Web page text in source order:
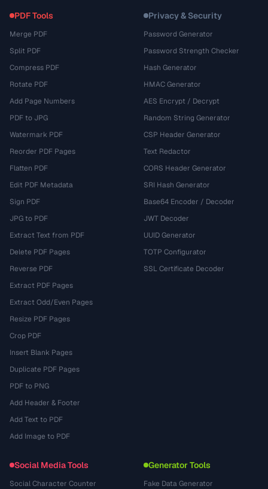
PDF Tools
Merge PDF
Split PDF
Compress PDF
Rotate PDF
Add Page Numbers
PDF to JPG
Watermark PDF
Reorder PDF Pages
Flatten PDF
Edit PDF Metadata
Sign PDF
JPG to PDF
Extract Text from PDF
Delete PDF Pages
Reverse PDF
Extract PDF Pages
Extract Odd/Even Pages
Resize PDF Pages
Crop PDF
Insert Blank Pages
Duplicate PDF Pages
PDF to PNG
Add Header & Footer
Add Text to PDF
Add Image to PDF
Privacy & Security
Password Generator
Password Strength Checker
Hash Generator
HMAC Generator
AES Encrypt / Decrypt
Random String Generator
CSP Header Generator
Text Redactor
CORS Header Generator
SRI Hash Generator
Base64 Encoder / Decoder
JWT Decoder
UUID Generator
TOTP Configurator
SSL Certificate Decoder
Social Media Tools
Social Character Counter
Generator Tools
Fake Data Generator